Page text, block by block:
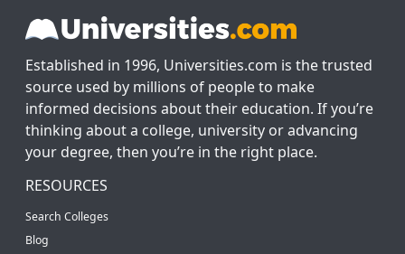
Established in 1996, Universities.com is the trusted
source used by millions of people to make
informed decisions about their education. If you’re
thinking about a college, university or advancing
your degree, then you’re in the right place.
RESOURCES
Search Colleges
Blog